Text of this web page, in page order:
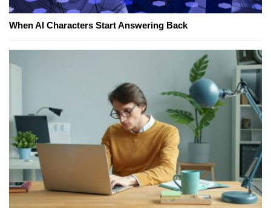
When AI Characters Start Answering Back